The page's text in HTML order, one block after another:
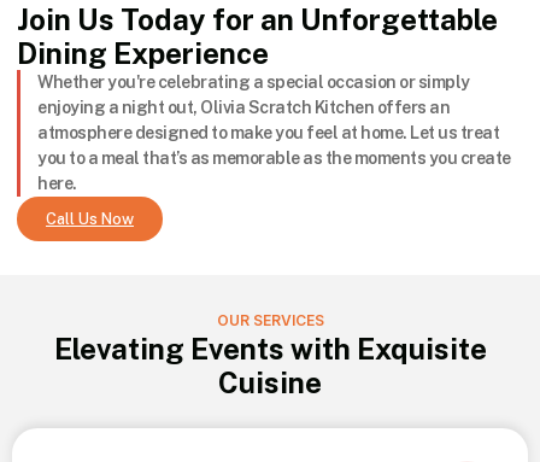
Join Us Today for an Unforgettable
Dining Experience
Whether you're celebrating a special occasion or simply
enjoying a night out, Olivia Scratch Kitchen offers an
atmosphere designed to make you feel at home. Let us treat
you to a meal that’s as memorable as the moments you create
here.
Call Us Now
OUR SERVICES
Elevating Events with Exquisite
Cuisine